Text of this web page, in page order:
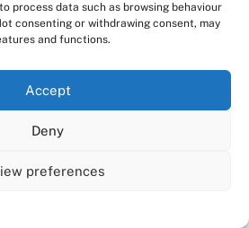
process data such as browsing behaviour
consenting or withdrawing consent, may
and functions.
Accept
Deny
preferences
website to give you the most
remembering your preferences
However, you may visit "Cookie